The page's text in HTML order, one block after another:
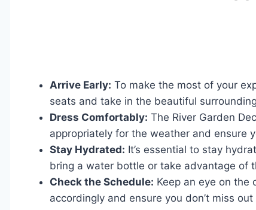
Arrive Early: To make the most of your
seats and take in the beautiful
Dress Comfortably: The River Garden
appropriately for the weather and ensure
Stay Hydrated: It’s essential to stay
bring a water bottle or take advantage of
Check the Schedule: Keep an eye on the
accordingly and ensure you don’t miss